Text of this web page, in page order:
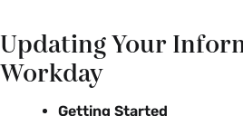
Updating Your
Workday
Getting Started